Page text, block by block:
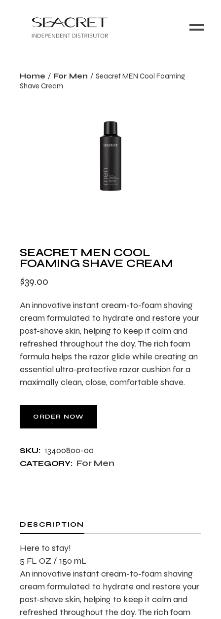
Home For Men
Seacret MEN Cool Foaming
Shave Cream
SEACRET MEN COOL
FOAMING SHAVE CREAM
$39.00
An innovative instant cream-to-foam shaving
cream formulated to hydrate and restore your
post-shave skin, helping to keep it calm and
refreshed throughout the day. The rich foam
formula helps the razor glide while creating an
essential ultra-protective razor cushion for a
maximally clean, close, comfortable shave.
ORDER NOW
SKU: 13400800-00
CATEGORY: For Men
DESCRIPTION
Here to stay!
5 FL OZ / 150 mL
An innovative instant cream-to-foam shaving
cream formulated to hydrate and restore your
post-shave skin, helping to keep it calm and
refreshed throughout the day. The rich foam